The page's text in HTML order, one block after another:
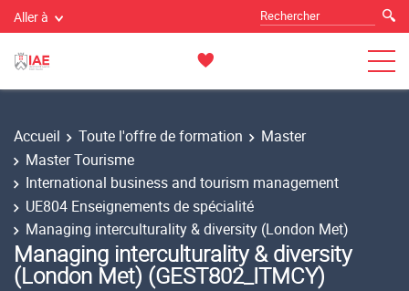
Aller à
Accueil Toute l'offre de formation
Master
Master Tourisme
International business and tourism management
UE804 Enseignements de spécialité
Managing interculturality & diversity (London Met)
Managing interculturality & diversity
(London Met) (GEST802_ITMCY)